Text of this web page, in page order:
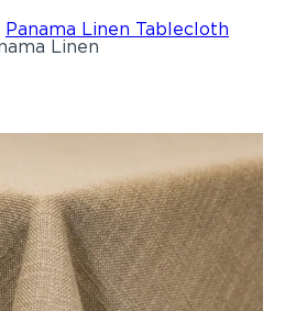
Panama Linen Tablecloth
Linen